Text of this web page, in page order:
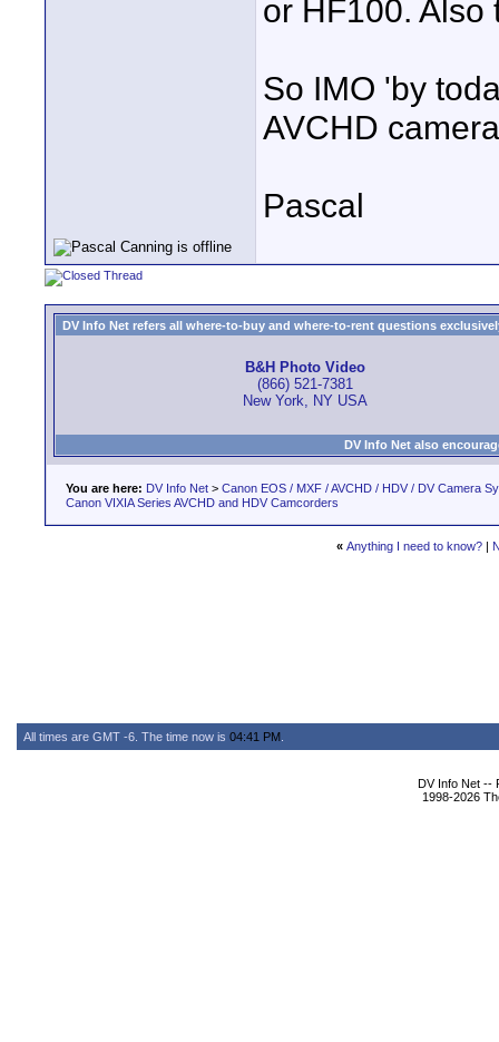
or HF100. Also
So IMO 'by
AVCHD
Pascal
DV Info Net refers all where-to-buy and where-to-rent questions
B&H Photo Video
(866) 521-7381
New York, NY USA
DV Info Net also
You are here: DV Info Net > Canon EOS / MXF / AVCHD / HDV / DV Camera
Canon VIXIA Series AVCHD and HDV Camcorders
« Anything I need to know? |
All times are GMT -6. The time now is 04:41 PM
DV Info Net --
1998-2026